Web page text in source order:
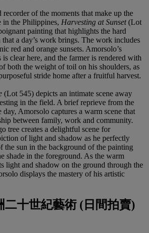
recorder of the moments that make up the
in the Philippines, Harvesting at Sunset (Lot
painting that highlights the hard
a day’s work brings. The work includes
red and orange sunsets. Amorsolo’s
is clear here, and the farmer is rendered with
both the weight of toil on his shoulders, as
stride home after a fruitful harvest.
(Lot 545) depicts an intimate scene away
in the field. A brief reprieve from the
Amorsolo captures a warm scene that
between family, work and community.
tree creates a delightful scene for
of light and shadow as he perfectly
the sun in the background of the painting
shade in the foreground. As the warm
light and shadow on the ground through the
displays the mastery of his artistic
二十世紀藝術 (日間拍賣)